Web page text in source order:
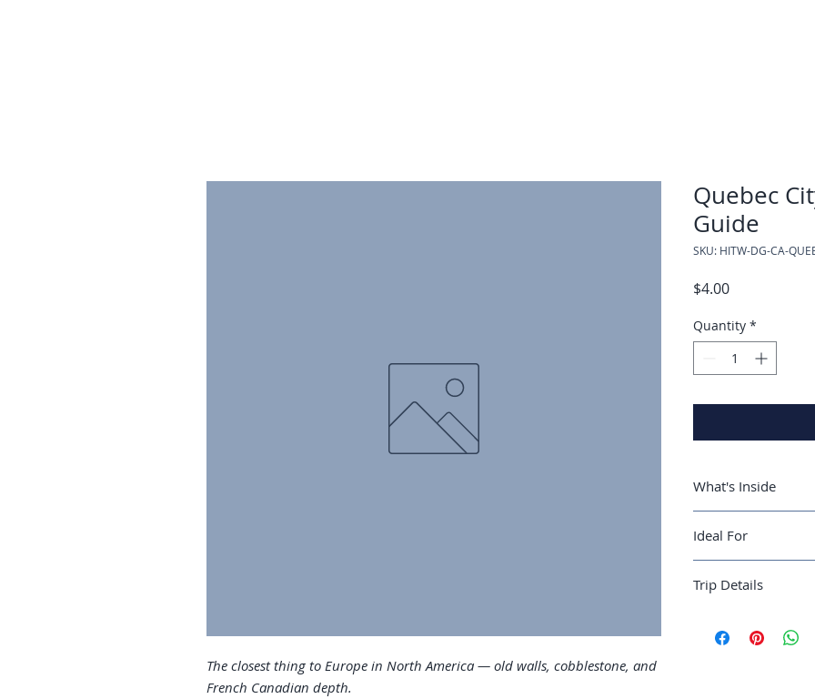
The closest thing to Europe in North America — old walls, cobblestone, and
French Canadian depth.
Quebec
Guide
SKU: HITW-DG-CA-
$4.00Price
Quantity *
What's Inside
Lower Town, and
Where to stay:
Chateau
Day trips: Île
Ideal For
explorers.
Trip Details
Carnival)